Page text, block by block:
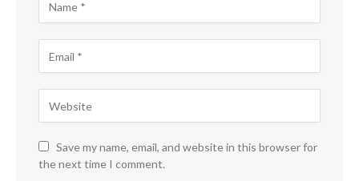
Save my name, email, and website in this browser for
the next time I comment.